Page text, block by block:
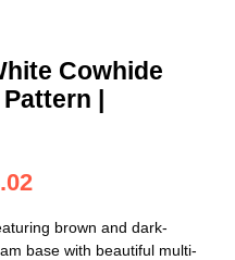
Cowhide
|
brown and dark-
base with beautiful multi-